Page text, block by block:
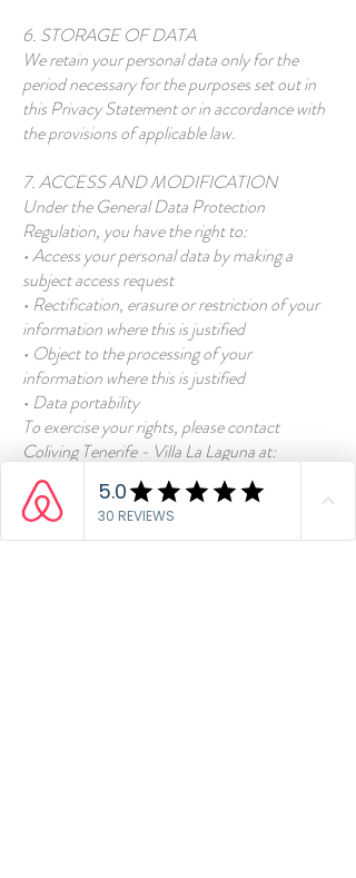
6. STORAGE OF DATA
We retain your personal data only for the
period necessary for the purposes set out in
this Privacy Statement or in accordance with
the provisions of applicable law.
7. ACCESS AND MODIFICATION
Under the General Data Protection
Regulation, you have the right to:
• Access your personal data by making a
subject access request
• Rectification, erasure or restriction of your
information where this is justified
• Object to the processing of your
information where this is justified
• Data portability
To exercise your rights, please contact
Coliving Tenerife - Villa La Laguna at:
info@colivingtenerife.net
8. UPDATES
We may modify this Privacy Statement from